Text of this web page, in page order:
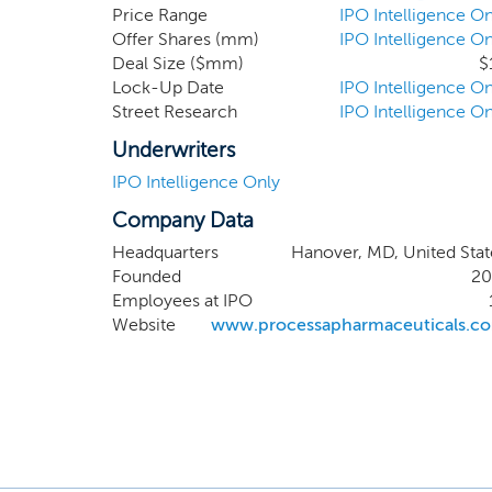
Price Range
IPO Intelligence
Offer Shares (mm)
IPO Intelligence
Deal Size ($mm)
Lock-Up Date
IPO Intelligence
Street Research
IPO Intelligence
Underwriters
IPO Intelligence Only
Company Data
Headquarters
Hanover, MD, United
Founded
Employees at IPO
Website